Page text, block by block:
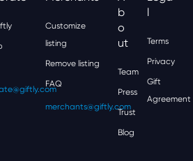
Customize
listing
Remove listing
FAQ
merchants@giftly.com
B
O
Ut
Team
Press
Trust
Blog
L
Terms
Privacy
Gift
Agreement